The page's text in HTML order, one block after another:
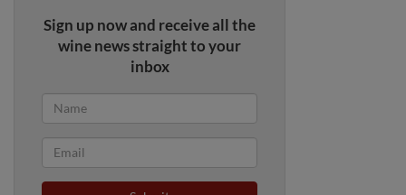
Sign up now and receive all the
wine news straight to your
inbox